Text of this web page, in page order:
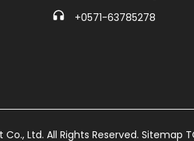
+0571-63785278
Ltd. All Rights Reserved. Sitemap